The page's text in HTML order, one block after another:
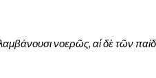
νοερῶς, αἱ δὲ τῶν